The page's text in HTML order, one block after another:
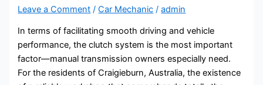
Leave a Comment /Car Mechanic /admin
In terms of facilitating smooth driving and vehicle
performance, the clutch system is the most important
factor—manual transmission owners especially need.
For the residents of Craigieburn, Australia, the existence